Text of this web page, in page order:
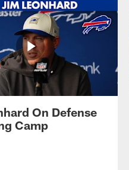
On Defense
Camp